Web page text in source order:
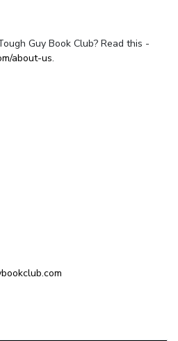
Guy Book Club? Read this -
about-us.